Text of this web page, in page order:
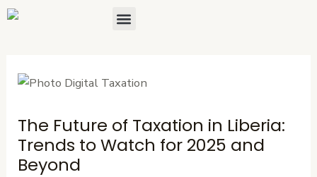
Skip
Menu
The Future of Taxation in Liberia:
Trends to Watch for 2025 and
Beyond